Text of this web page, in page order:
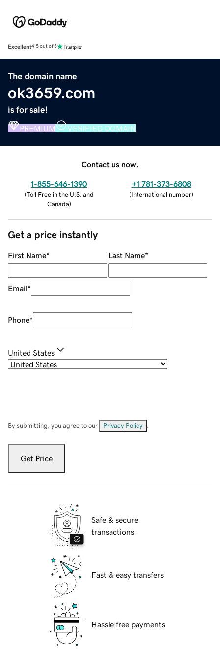
Excellent4.5 out of 5
The domain name
ok3659.com
is for sale!
PREMIUM VERIFIED DOMAIN
Contact us now.
1-855-646-1390
(Toll Free in the U.S. and
Canada)
+1 781-373-6808
(International number)
Get a price instantly
First Name* Last Name*
Email*
Phone*
United States
By submitting, you agree to our Privacy Policy
Get Price
Safe & secure
transactions
Fast & easy transfers
Hassle free payments